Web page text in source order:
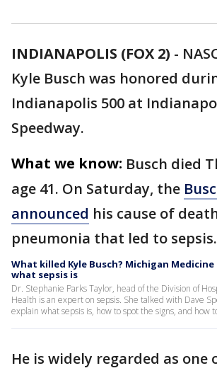
INDIANAPOLIS (FOX 2) -
Kyle Busch was honored
Indianapolis 500 at
Speedway.
What we know: Busch died
age 41. On Saturday, the
announced his cause of
pneumonia that led to sepsis.
What killed Kyle Busch? Michigan
what sepsis is
Dr. Stephanie Parks Taylor, head of the Division of
Health is an expert on sepsis. She talked with Dave
explain what sepsis is, how to spot the signs, and how
He is widely regarded as one